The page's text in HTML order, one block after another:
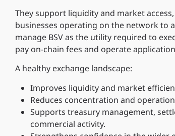
They support liquidity and market
businesses operating on the network to
manage BSV as the utility required to
pay on-chain fees and operate
A healthy exchange landscape:
Improves liquidity and market
Reduces concentration and
Supports treasury management,
commercial activity.